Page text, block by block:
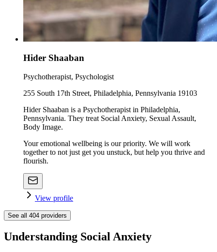
Hider Shaaban
Psychotherapist, Psychologist
255 South 17th Street, Philadelphia, Pennsylvania 19103
Hider Shaaban is a Psychotherapist in Philadelphia,
Pennsylvania. They treat Social Anxiety, Sexual Assault,
Body Image.
Your emotional wellbeing is our priority. We will work
together to not just get you unstuck, but help you thrive and
flourish.
View profile
See all 404 providers
Understanding Social Anxiety